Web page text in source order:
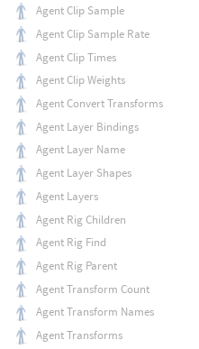
Agent Clip Sample
Agent Clip Sample Rate
Agent Clip Times
Agent Clip Weights
Agent Convert Transforms
Agent Layer Bindings
Agent Layer Name
Agent Layer Shapes
Agent Layers
Agent Rig Children
Agent Rig Find
Agent Rig Parent
Agent Transform Count
Agent Transform Names
Agent Transforms